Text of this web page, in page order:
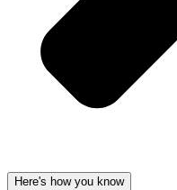
Here's how you know